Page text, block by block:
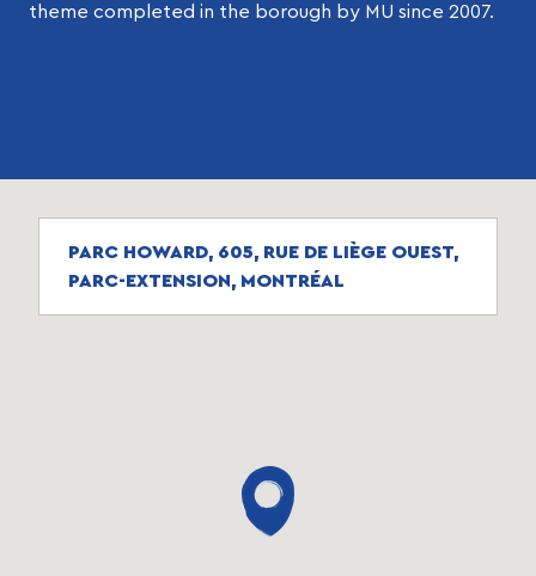
theme completed in the borough by MU since 2007.
PARC HOWARD, 605, RUE DE LIÈGE OUEST,
PARC-EXTENSION, MONTRÉAL